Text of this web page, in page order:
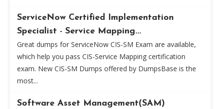
ServiceNow Certified Implementation
Specialist - Service Mapping...
Great dumps for ServiceNow CIS-SM Exam are available,
which help you pass CIS-Service Mapping certification
exam. New CIS-SM Dumps offered by DumpsBase is the
most...
Software Asset Management(SAM)